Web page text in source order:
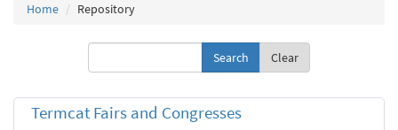
Home Repository
Clear
Termcat Fairs and Congresses